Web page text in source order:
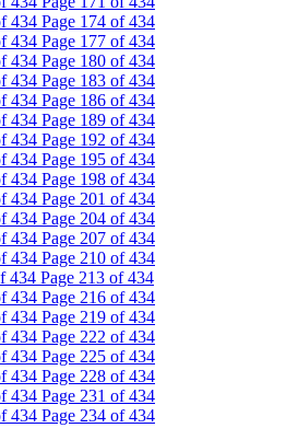
434 Page 174 of 434
434 Page 177 of 434
434 Page 180 of 434
434 Page 183 of 434
434 Page 186 of 434
434 Page 189 of 434
434 Page 192 of 434
434 Page 195 of 434
434 Page 198 of 434
434 Page 201 of 434
434 Page 204 of 434
434 Page 207 of 434
434 Page 210 of 434
434 Page 213 of 434
434 Page 216 of 434
434 Page 219 of 434
434 Page 222 of 434
434 Page 225 of 434
434 Page 228 of 434
434 Page 231 of 434
434 Page 234 of 434